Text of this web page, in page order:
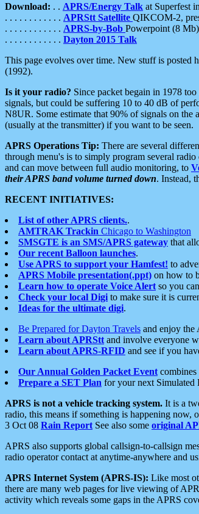
Download: . . APRS/Energy Talk at Superfest
. . . . . . . . . . . . APRStt Satellite QIKCOM-2,
. . . . . . . . . . . . APRS-by-Bob Powerpoint (8
. . . . . . . . . . . . Dayton 2015 Talk
This page evolves over time. New stuff is posted
(1992).
Is it your radio? Since packet begain in 1978
signals, but could be suffering 10 to 40 dB of
N8UR. Some estimate that 90% of signals on the
(usually at the transmitter) if you want to be seen.
APRS Operations Tip: There are several
through menu's is to simply program several
and can move between full audio monitoring, to
their APRS band volume turned down. Instead,
RECENT INITIATIVES:
List of other APRS clients..
AMTRAK Trackin Chicago to Washington
SMSGTE is an SMS/APRS gateway that
Our recent Balloon launches.
Use APRS to support your Hamfest! to
APRS Mobile presentation(.ppt) on how to
Learn how to operate Voice Alert so you
Check your local Digi to make sure it is
Ideas for the ultimate digi.
Be Prepared for Dayton Travels and enjoy the
Learn about APRStt and involve everyone
Learn about APRS-RFID and see if you
Our Annual Golden Packet Event
Prepare a SET Plan for your next Simulated
APRS is not a vehicle tracking system. It is a
radio, this means if something is happening
3 Oct 08 Rain Report See also some original
APRS also supports global callsign-to-callsign
radio operator contact at anytime-anywhere and
APRS Internet System (APRS-IS): Like most
there are many web pages for live viewing of
activity which reveals some gaps in the APRS